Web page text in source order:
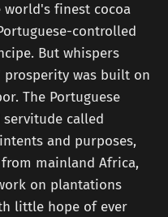
world's finest cocoa
controlled
But whispers
was built on
The Portuguese
called
and purposes,
mainland Africa,
on plantations
little hope of ever